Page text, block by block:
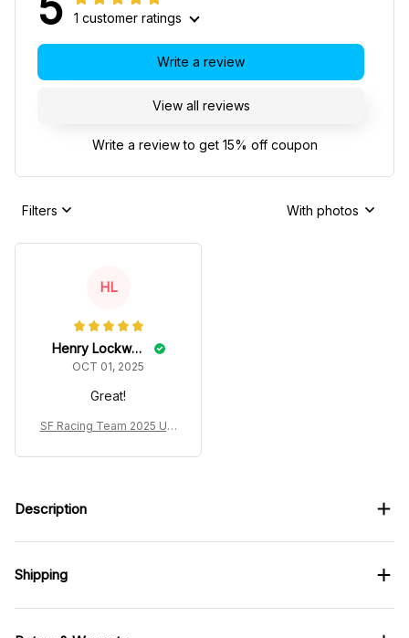
1 customer ratings
View all reviews
Write a review
Write a review to get 15% off coupon
Filters With photos
HL
Henry Lockwood
OCT 01, 2025
Great!
SF Racing Team 2025 Ugl
Description
Shipping